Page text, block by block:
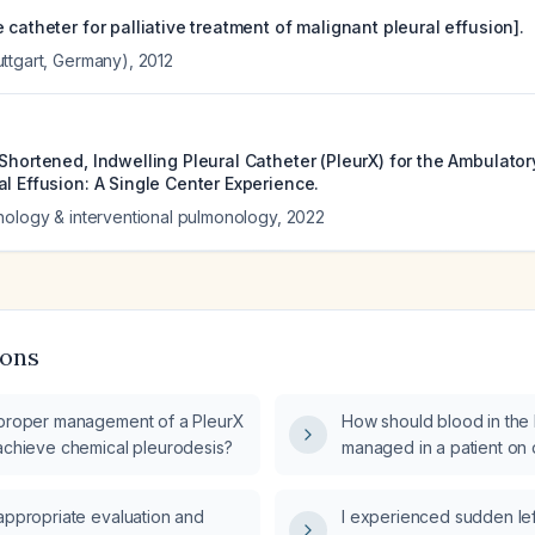
catheter for palliative treatment of malignant pleural effusion].
Germany)
2012
Indwelling Pleural Catheter (PleurX) for the
Effusion: A Single Center Experience.
& interventional pulmonology, 2022
management of a PleurX
chemical pleurodesis?
How should blood in
managed in a patient on
evaluation and
I experienced sudden